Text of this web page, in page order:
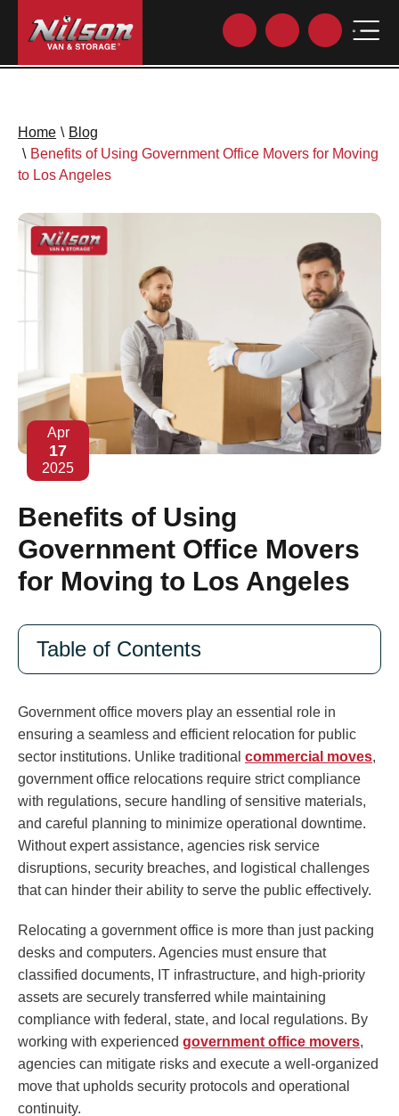
Home \ Blog
\ Benefits of Using Government Office Movers for Moving
to Los Angeles
Apr
17
2025
Benefits of Using
Government Office Movers
for Moving to Los Angeles
Table of Contents
Government office movers play an essential role in
ensuring a seamless and efficient relocation for public
sector institutions. Unlike traditional commercial moves,
government office relocations require strict compliance
with regulations, secure handling of sensitive materials,
and careful planning to minimize operational downtime.
Without expert assistance, agencies risk service
disruptions, security breaches, and logistical challenges
that can hinder their ability to serve the public effectively.
Relocating a government office is more than just packing
desks and computers. Agencies must ensure that
classified documents, IT infrastructure, and high-priority
assets are securely transferred while maintaining
compliance with federal, state, and local regulations. By
working with experienced government office movers,
agencies can mitigate risks and execute a well-organized
move that upholds security protocols and operational
continuity.